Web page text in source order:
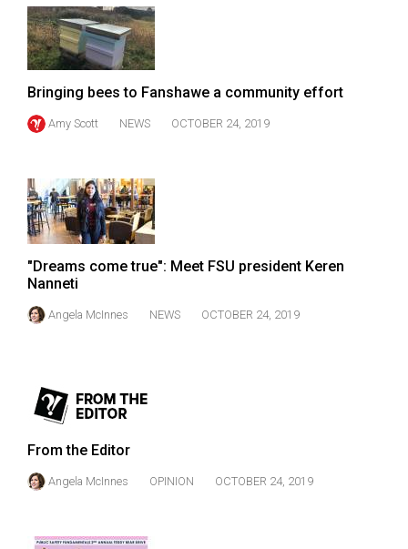
49
(2016/17)
Volume
48
(2015/16)
47
(2014/15)
Volume
46
(2012/13)
Volume
44
(2011/12)
Bringing bees to Fanshawe a community effort
Amy Scott NEWS OCTOBER 24, 2019
"Dreams come true": Meet FSU president Keren
Nanneti
Angela McInnes NEWS OCTOBER 24, 2019
From the Editor
Angela McInnes OPINION OCTOBER 24, 2019